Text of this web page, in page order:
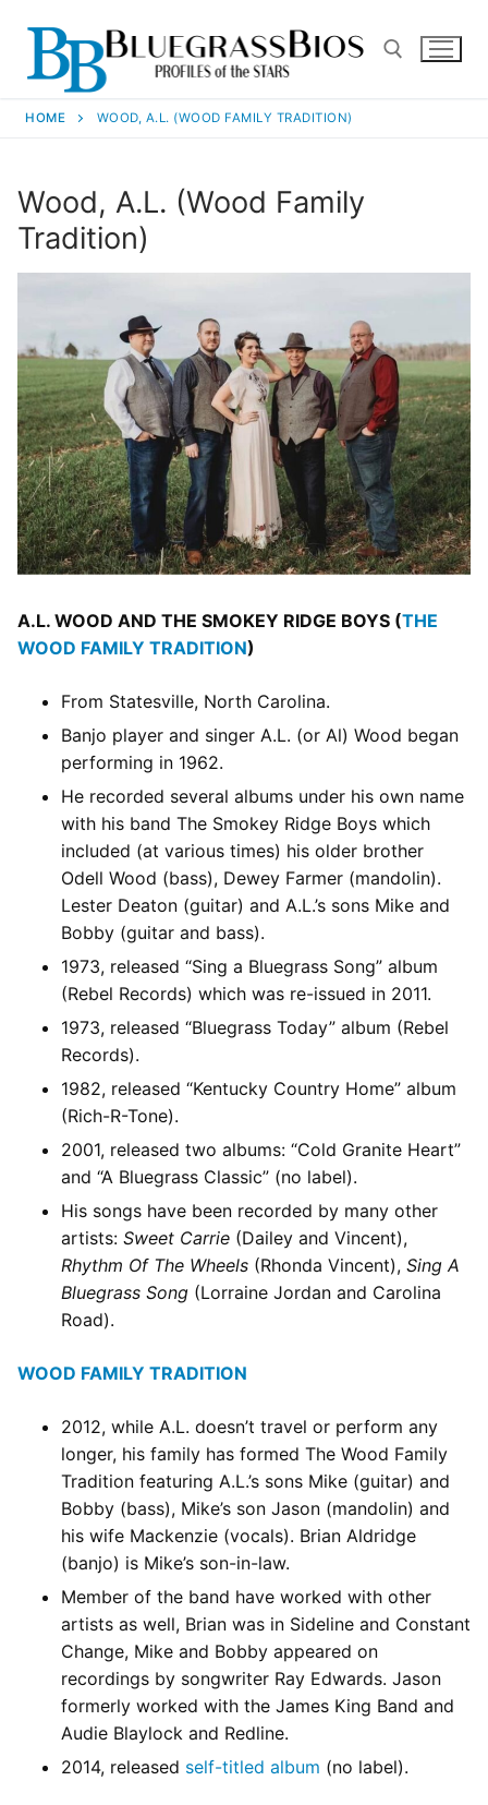
HOME WOOD, A.L. (WOOD FAMILY TRADITION)
Wood, A.L. (Wood Family
Tradition)
A.L. WOOD AND THE SMOKEY RIDGE BOYS (THE
WOOD FAMILY TRADITION)
From Statesville, North Carolina.
Banjo player and singer A.L. (or Al) Wood began
performing in 1962.
He recorded several albums under his own name
with his band The Smokey Ridge Boys which
included (at various times) his older brother
Odell Wood (bass), Dewey Farmer (mandolin).
Lester Deaton (guitar) and A.L.’s sons Mike and
Bobby (guitar and bass).
1973, released “Sing a Bluegrass Song” album
(Rebel Records) which was re-issued in 2011.
1973, released “Bluegrass Today” album (Rebel
Records).
1982, released “Kentucky Country Home” album
(Rich-R-Tone).
2001, released two albums: “Cold Granite Heart”
and “A Bluegrass Classic” (no label).
His songs have been recorded by many other
artists: Sweet Carrie (Dailey and Vincent),
Rhythm Of The Wheels (Rhonda Vincent), Sing A
Bluegrass Song (Lorraine Jordan and Carolina
Road).
WOOD FAMILY TRADITION
2012, while A.L. doesn’t travel or perform any
longer, his family has formed The Wood Family
Tradition featuring A.L.’s sons Mike (guitar) and
Bobby (bass), Mike’s son Jason (mandolin) and
his wife Mackenzie (vocals). Brian Aldridge
(banjo) is Mike’s son-in-law.
Member of the band have worked with other
artists as well, Brian was in Sideline and Constant
Change, Mike and Bobby appeared on
recordings by songwriter Ray Edwards. Jason
formerly worked with the James King Band and
Audie Blaylock and Redline.
2014, released self-titled album (no label).